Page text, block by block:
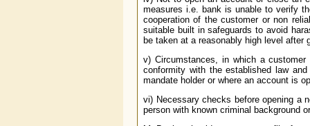
measures i.e. bank is unable to verify
cooperation of the customer or non
suitable built in safeguards to avoid
be taken at a reasonably high level after
v) Circumstances, in which a
conformity with the established law
mandate holder or where an account is
vi) Necessary checks before opening a
person with known criminal background